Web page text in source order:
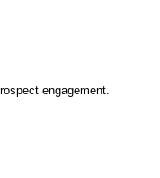
engagement.